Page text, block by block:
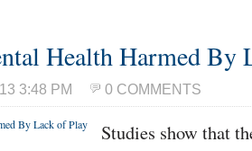
Health Harmed By
3:48 PM 0 COMMENTS
Studies show that